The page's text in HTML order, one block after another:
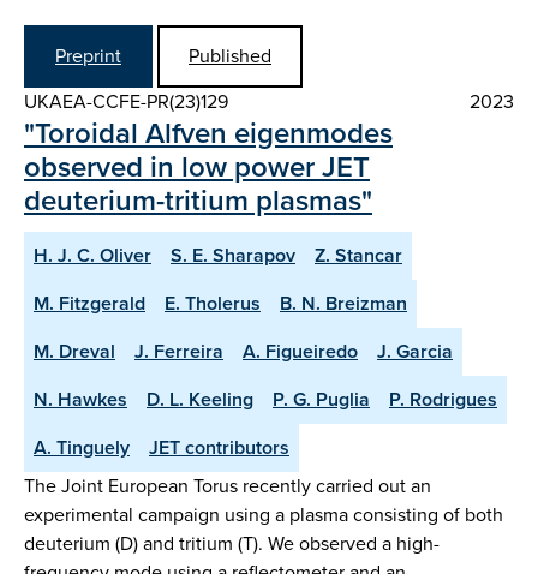
Preprint
Published
UKAEA-CCFE-PR(23)129
2023
"Toroidal Alfven eigenmodes
observed in low power JET
deuterium-tritium plasmas"
H. J. C. Oliver S. E. Sharapov
Z. Stancar
M. Fitzgerald
E. Tholerus
B. N. Breizman
M. Dreval
J. Ferreira A. Figueiredo
J. Garcia
N. Hawkes
D. L. Keeling P. G. Puglia
P. Rodrigues
A. Tinguely
JET contributors
The Joint European Torus recently carried out an
experimental campaign using a plasma consisting of both
deuterium (D) and tritium (T). We observed a high-